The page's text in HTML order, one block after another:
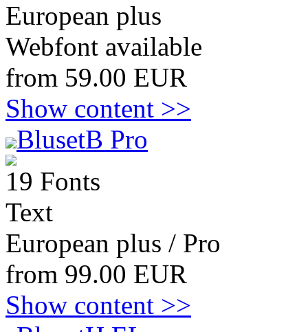
European plus
Webfont available
from 59.00 EUR
Show content >>
BlusetB Pro
19 Fonts
Text
European plus / Pro
from 99.00 EUR
Show content >>